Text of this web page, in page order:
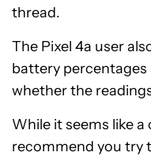
thread.
The Pixel 4a user
battery percentages
whether the
While it seems like a
recommend you try